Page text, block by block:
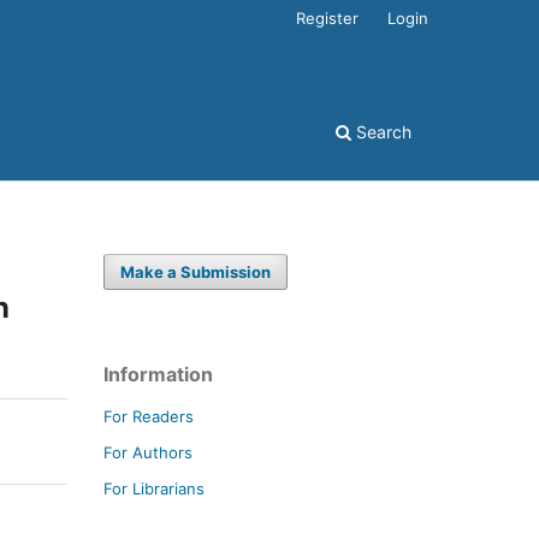
Search
Register Login
Make a Submission
Information
For Readers
For Authors
For Librarians